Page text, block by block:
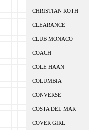
CHRISTIAN ROTH
CLEARANCE
CLUB MONACO
COACH
COLE HAAN
COLUMBIA
CONVERSE
COSTA DEL MAR
COVER GIRL